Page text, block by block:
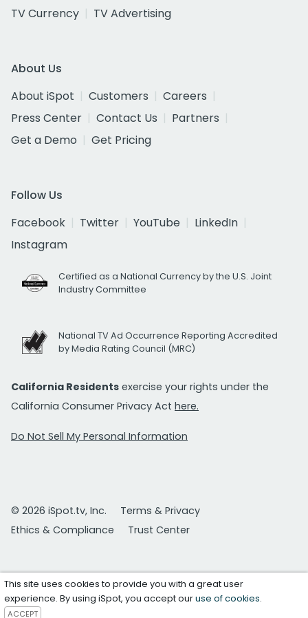
TV Currency
TV Advertising
About Us
About iSpot
Customers
Careers
Press Center
Contact Us
Partners
Get a Demo
Get Pricing
Follow Us
Facebook
Twitter YouTube
LinkedIn
Instagram
Certified as a National Currency by the U.S. Joint
Industry Committee
National TV Ad Occurrence Reporting Accredited
by Media Rating Council (MRC)
California Residents exercise your rights under the
California Consumer Privacy Act here.
Do Not Sell My Personal Information
© 2026 iSpot.tv, Inc.
Terms & Privacy
Ethics & Compliance
Trust Center
This site uses cookies to provide you with a great user
experience. By using iSpot, you accept ouruse of cookies.
ACCEPT